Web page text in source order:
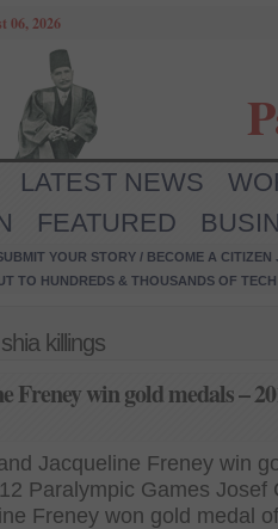
06, 2026
LATEST NEWS
FEATURED
YOUR STORY / BECOME A CITIZEN
TO HUNDREDS & THOUSANDS OF
killings
Freney win gold medals –
Jacqueline Freney win
Paralympic Games Josef
Freney won gold medal